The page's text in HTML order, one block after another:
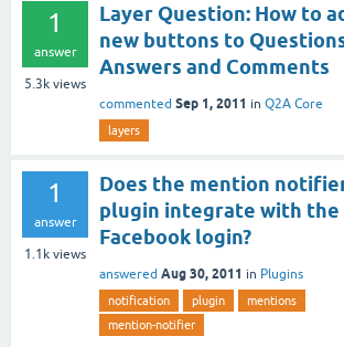
1
answer
5.3k views
Layer Question: How to
new buttons to
Answers and Comments
commented Sep 1, 2011 in Q2A Core
layers
1
answer
1.1k views
Does the mention
plugin integrate with the
Facebook login?
answered Aug 30, 2011 in Plugins
notification plugin
mentions
mention-notifier